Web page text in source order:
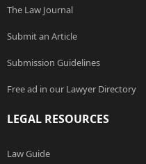
The Law Journal
Submit an Article
Submission Guidelines
Free ad in our Lawyer Directory
LEGAL RESOURCES
Law Guide